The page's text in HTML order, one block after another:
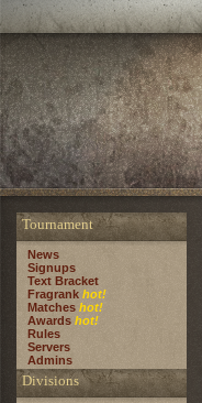
Tournament
News
Signups
Text Bracket
Fragrank hot!
Matches hot!
Awards hot!
Rules
Servers
Admins
Divisions